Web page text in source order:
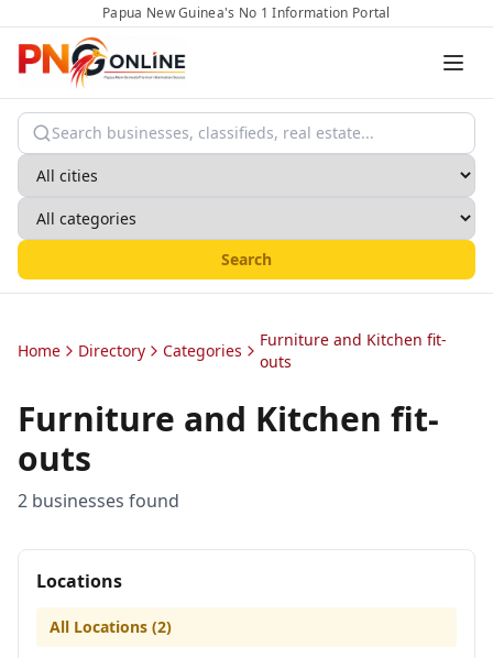
Papua New Guinea's No 1 Information Portal
Search
Home Directory Categories
Furniture and Kitchen fit-
outs
Furniture and Kitchen fit-
outs
2 businesses found
Locations
All Locations (2)